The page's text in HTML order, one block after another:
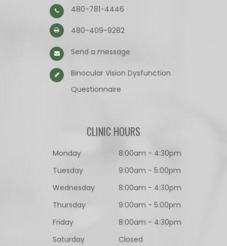
480-781-4446
480-409-9282
Send a message
Binocular Vision Dysfunction
Questionnaire​​​​​​​
CLINIC HOURS
Monday
8:00am - 4:30pm
Tuesday
9:00am - 5:00pm
Wednesday
8:00am - 4:30pm
Thursday
9:00am - 5:00pm
Friday
8:00am - 4:30pm
Saturday
Closed